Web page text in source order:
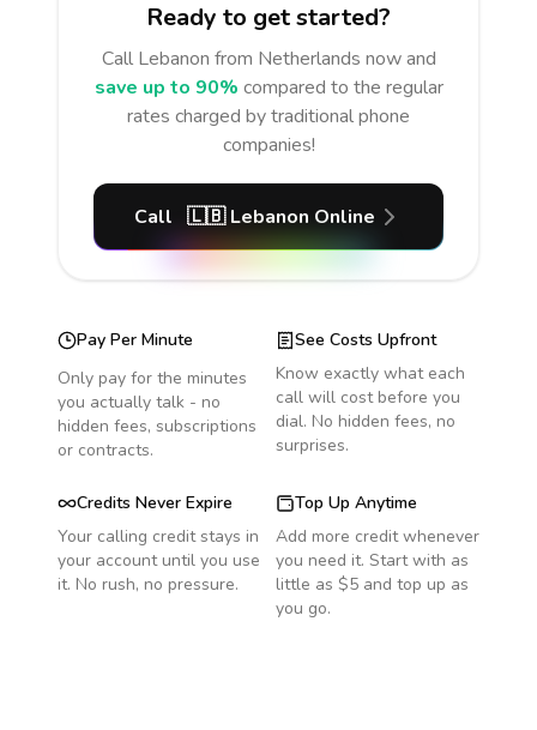
Ready to get started?
Call Lebanon from Netherlands now and
save up to 90% compared to the regular
rates charged by traditional phone
companies!
Call 🇱🇧 Lebanon Online
Pay Per Minute
Only pay for the minutes
you actually talk - no
hidden fees, subscriptions
or contracts.
See Costs Upfront
Know exactly what each
call will cost before you
dial. No hidden fees, no
surprises.
Credits Never Expire
Your calling credit stays in
your account until you use
it. No rush, no pressure.
Top Up Anytime
Add more credit whenever
you need it. Start with as
little as $5 and top up as
you go.